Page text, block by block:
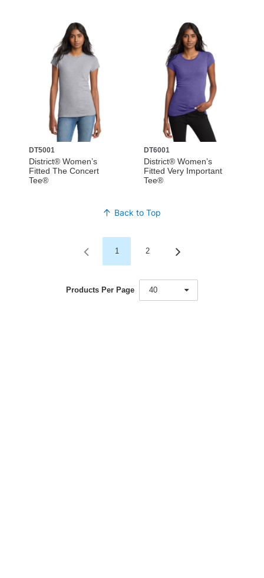
DT5001
District® Women’s
Fitted The Concert
Tee®
DT6001
District® Women’s
Fitted Very Important
Tee®
Back to Top
1 2
Products Per Page 40